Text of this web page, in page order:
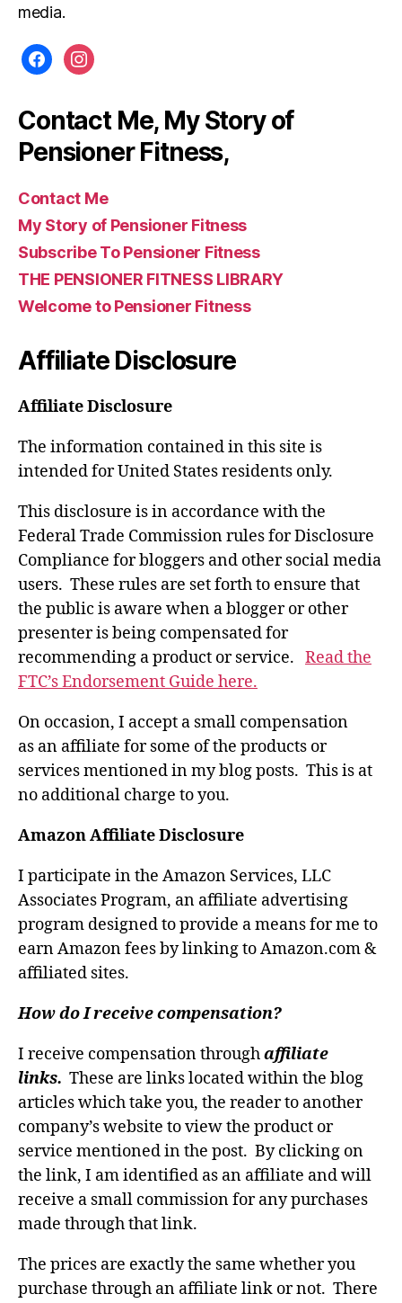
media.
facebookinstagram
Contact Me, My Story of
Pensioner Fitness,
Contact Me
My Story of Pensioner Fitness
Subscribe To Pensioner Fitness
THE PENSIONER FITNESS LIBRARY
Welcome to Pensioner Fitness
Affiliate Disclosure
Affiliate Disclosure
The information contained in this site is
intended for United States residents only.
This disclosure is in accordance with the
Federal Trade Commission rules for Disclosure
Compliance for bloggers and other social media
users. These rules are set forth to ensure that
the public is aware when a blogger or other
presenter is being compensated for
recommending a product or service. Read the
FTC’s Endorsement Guide here.
On occasion, I accept a small compensation
as an affiliate for some of the products or
services mentioned in my blog posts. This is at
no additional charge to you.
Amazon Affiliate Disclosure
I participate in the Amazon Services, LLC
Associates Program, an affiliate advertising
program designed to provide a means for me to
earn Amazon fees by linking to Amazon.com &
affiliated sites.
How do I receive compensation?
I receive compensation throughaffiliate
links. These are links located within the blog
articles which take you, the reader to another
company’s website to view the product or
service mentioned in the post. By clicking on
the link, I am identified as an affiliate and will
receive a small commission for any purchases
made through that link.
The prices are exactly the same whether you
purchase through an affiliate link or not. There